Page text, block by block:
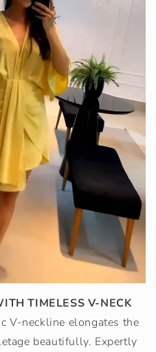
TIMELESS V-NECK
V-neckline elongates the
beautifully. Expertly